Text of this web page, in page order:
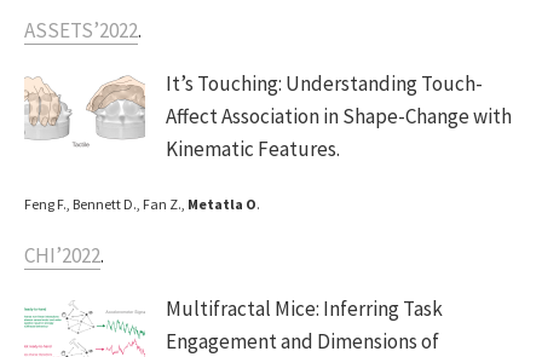
ASSETS’2022.
It’s Touching: Understanding Touch-
Affect Association in Shape-Change with
Kinematic Features.
Feng F., Bennett D., Fan Z., Metatla O.
CHI’2022.
Multifractal Mice: Inferring Task
Engagement and Dimensions of